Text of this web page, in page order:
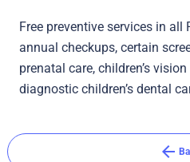
Free preventive services in
annual checkups, certain
prenatal care, children’s
diagnostic children’s dental
arrow_back